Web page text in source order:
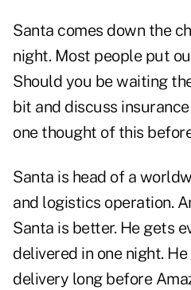
Santa comes down the
night. Most people put
Should you be waiting
bit and discuss
one thought of this
Santa is head of a
and logistics operation.
Santa is better. He gets
delivered in one night.
delivery long before